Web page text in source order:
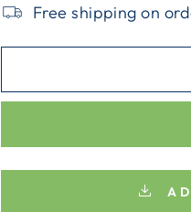
Free shipping on